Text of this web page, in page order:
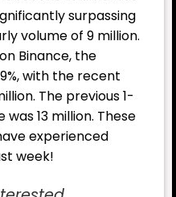
surpassing
volume of 9 million.
Binance, the
with the recent
The previous 1-
13 million. These
experienced
week!